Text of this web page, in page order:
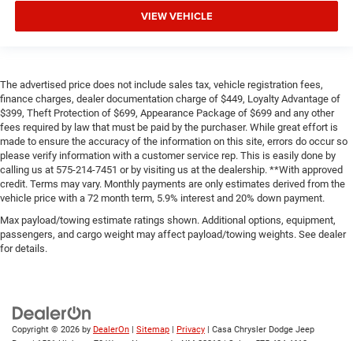
VIEW VEHICLE
The advertised price does not include sales tax, vehicle registration fees,
finance charges, dealer documentation charge of $449, Loyalty Advantage of
$399, Theft Protection of $699, Appearance Package of $699 and any other
fees required by law that must be paid by the purchaser. While great effort is
made to ensure the accuracy of the information on this site, errors do occur so
please verify information with a customer service rep. This is easily done by
calling us at 575-214-7451 or by visiting us at the dealership. **With approved
credit. Terms may vary. Monthly payments are only estimates derived from the
vehicle price with a 72 month term, 5.9% interest and 20% down payment.
Max payload/towing estimate ratings shown. Additional options, equipment,
passengers, and cargo weight may affect payload/towing weights. See dealer
for details.
Copyright © 2026 by DealerOn | Sitemap | Privacy | Casa Chrysler Dodge Jeep